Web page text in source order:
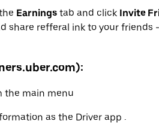
Earnings tab and click Invite
share refferal ink to your friends
the main menu
as the Driver app .